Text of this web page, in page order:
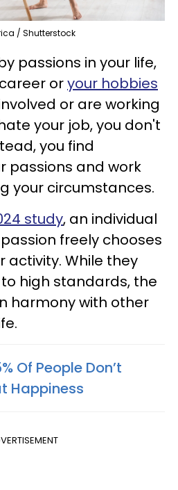
/ Shutterstock
passions in your life,
oryour hobbies
or are working
your job, you don't
you find
passions and work
your circumstances.
study, an individual
freely chooses
activity. While they
high standards, the
harmony with other
Of People Don’t
Happiness